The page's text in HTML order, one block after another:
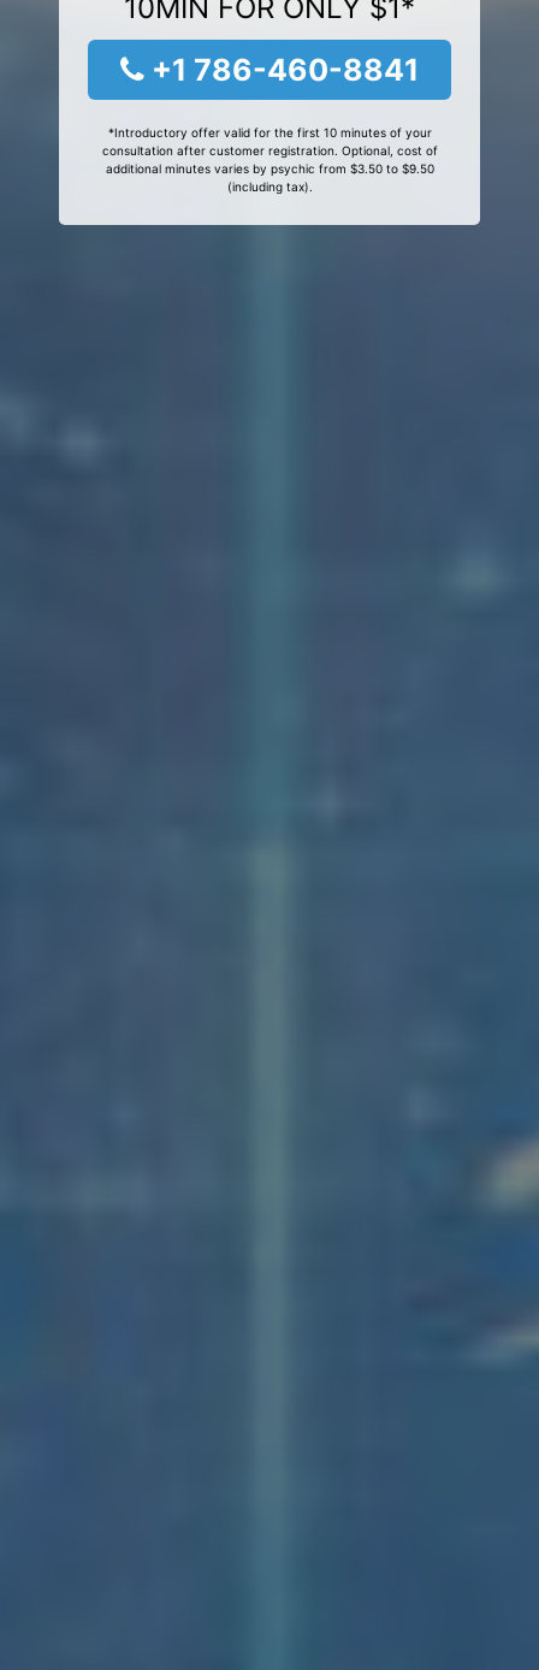
10MIN FOR ONLY $1*
+1 786-460-8841
*Introductory offer valid for the first 10 minutes of your
consultation after customer registration. Optional, cost of
additional minutes varies by psychic from $3.50 to $9.50
(including tax).